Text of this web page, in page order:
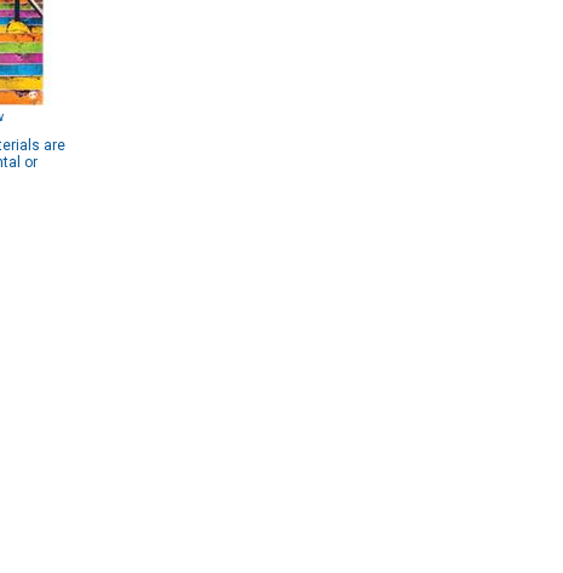
are
or